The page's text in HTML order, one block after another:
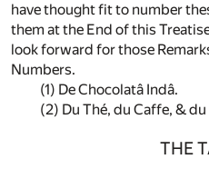
have thought fit to number
them at the End of this
look forward for those
Numbers.
(1) De Chocolatâ Indâ.
(2) Du Thé, du Caffe, &
THE